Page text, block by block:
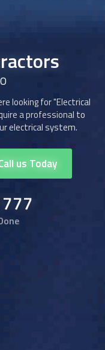
looking for "Electrical
a professional to
electrical system.
us Today